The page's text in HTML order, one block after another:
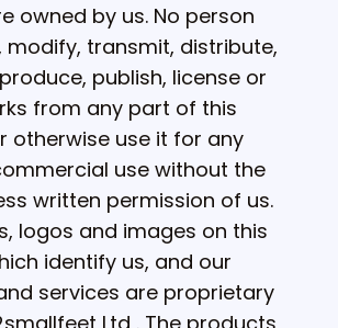
owned by us. No person
modify, transmit, distribute,
publish, license or
from any part of this
otherwise use it for any
use without the
written permission of us.
logos and images on this
identify us, and our
services are proprietary